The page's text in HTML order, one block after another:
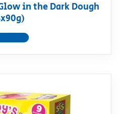
in the Dark Dough
product